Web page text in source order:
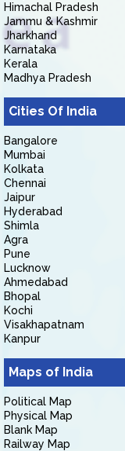
Himachal Pradesh
Jammu & Kashmir
Jharkhand
Karnataka
Kerala
Madhya Pradesh
Cities Of India
Bangalore
Mumbai
Kolkata
Chennai
Jaipur
Hyderabad
Shimla
Agra
Pune
Lucknow
Ahmedabad
Bhopal
Kochi
Visakhapatnam
Kanpur
Maps of India
Political Map
Physical Map
Blank Map
Railway Map